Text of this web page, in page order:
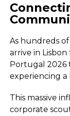
As hundreds
arrive in
Portugal 2026
experiencing a
This massive
corporate